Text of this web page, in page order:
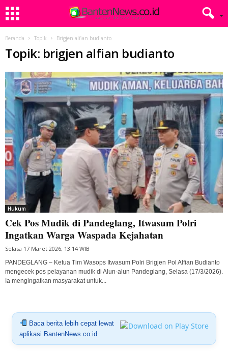
Beranda Topik Brigjen alfian budianto
Topik: brigjen alfian budianto
Hukum
Cek Pos Mudik di Pandeglang, Itwasum Polri
Ingatkan Warga Waspada Kejahatan
Selasa 17 Maret 2026, 13:14 WIB
PANDEGLANG – Ketua Tim Wasops Itwasum Polri Brigjen Pol Alfian Budianto
mengecek pos pelayanan mudik di Alun-alun Pandeglang, Selasa (17/3/2026).
Ia mengingatkan masyarakat untuk...
Baca berita lebih cepat lewat
aplikasi BantenNews.co.id